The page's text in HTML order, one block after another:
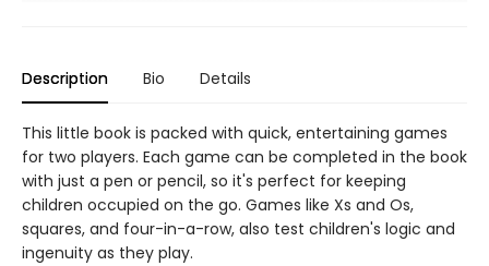
Description Bio Details
This little book is packed with quick, entertaining games
for two players. Each game can be completed in the book
with just a pen or pencil, so it's perfect for keeping
children occupied on the go. Games like Xs and Os,
squares, and four-in-a-row, also test children's logic and
ingenuity as they play.